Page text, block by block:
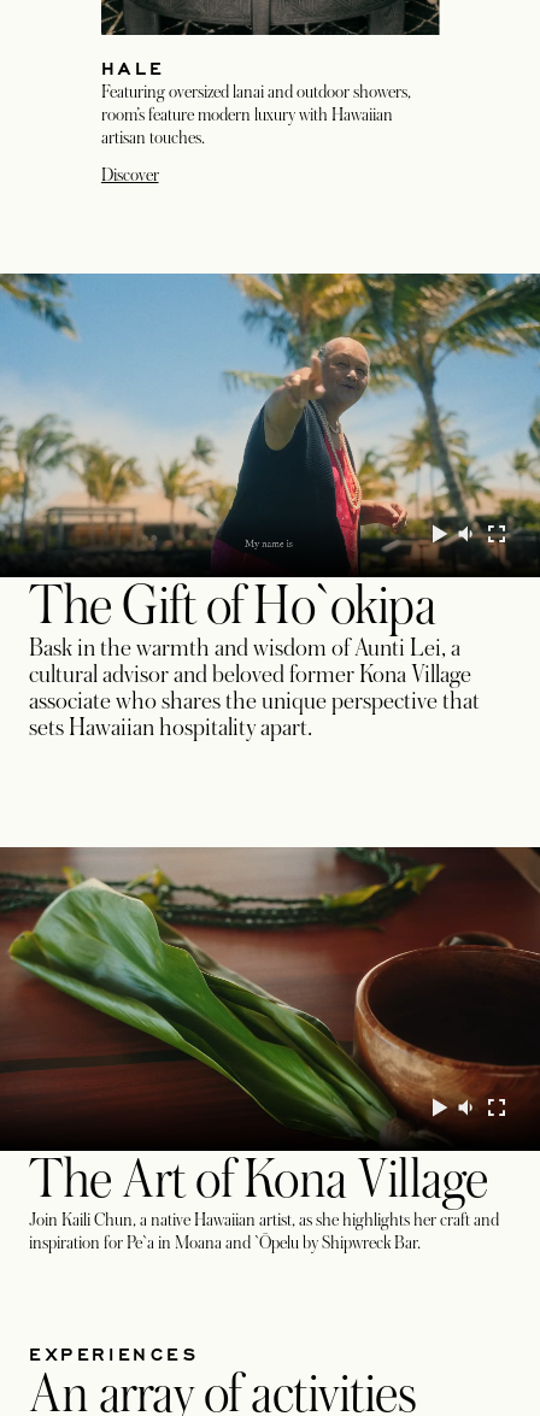
HALE
Featuring oversized lanai and outdoor showers,
room’s feature modern luxury with Hawaiian
artisan touches.
Discover
The Gift of Ho`okipa
Bask in the warmth and wisdom of Aunti Lei, a
cultural advisor and beloved former Kona Village
associate who shares the unique perspective that
sets Hawaiian hospitality apart.
The Art of Kona Village
Join Kaili Chun, a native Hawaiian artist, as she highlights her craft and
inspiration for Pe`a in Moana and `Ōpelu by Shipwreck Bar.
EXPERIENCES
An array of activities